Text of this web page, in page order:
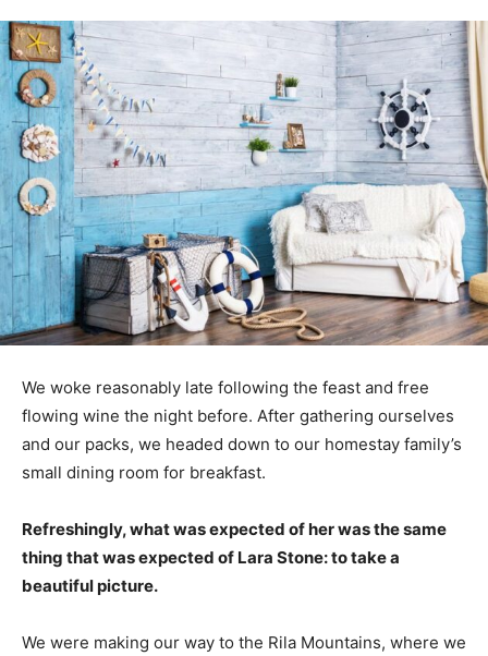
We woke reasonably late following the feast and free
flowing wine the night before. After gathering ourselves
and our packs, we headed down to our homestay family’s
small dining room for breakfast.
Refreshingly, what was expected of her was the same
thing that was expected of Lara Stone: to take a
beautiful picture.
We were making our way to the Rila Mountains, where we